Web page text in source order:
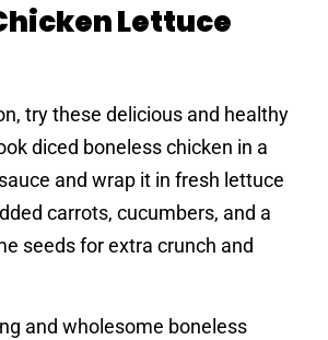
Lettuce
try these delicious and healthy
diced boneless chicken in a
and wrap it in fresh lettuce
carrots, cucumbers, and a
seeds for extra crunch and
and wholesome boneless